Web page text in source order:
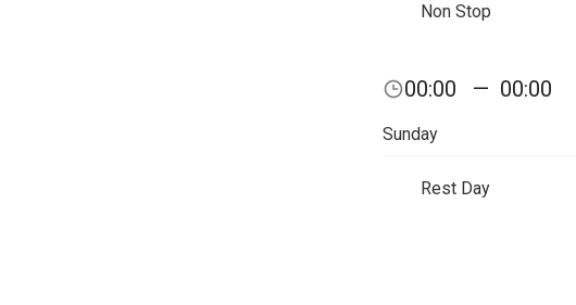
Non Stop
00:00 — 00:00
Sunday
Rest Day